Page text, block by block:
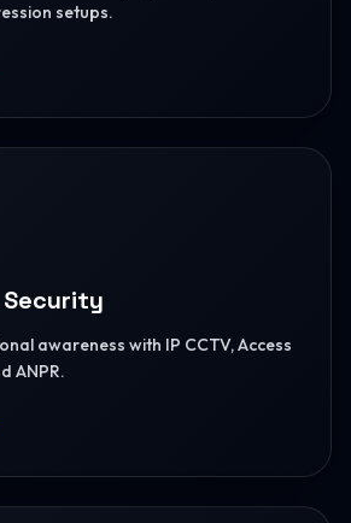
setups.
awareness with IP CCTV, Access
ANPR.